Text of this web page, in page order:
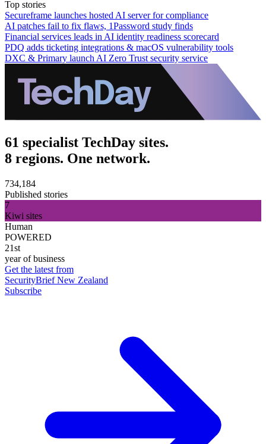
Top stories
Secureframe launches hosted AI server for compliance
AI patches fail to fix flaws, 1Password study finds
Financial services leads in AI identity readiness scorecard
PDQ adds ticketing integrations & macOS vulnerability tools
DXC & Primary launch AI Zero Trust security service
61 specialist TechDay sites.
8 regions. One network.
734,184
Published stories
7
Kiwi sites
Human
POWERED
21st
year of business
Get the latest from
SecurityBrief New Zealand
Subscribe